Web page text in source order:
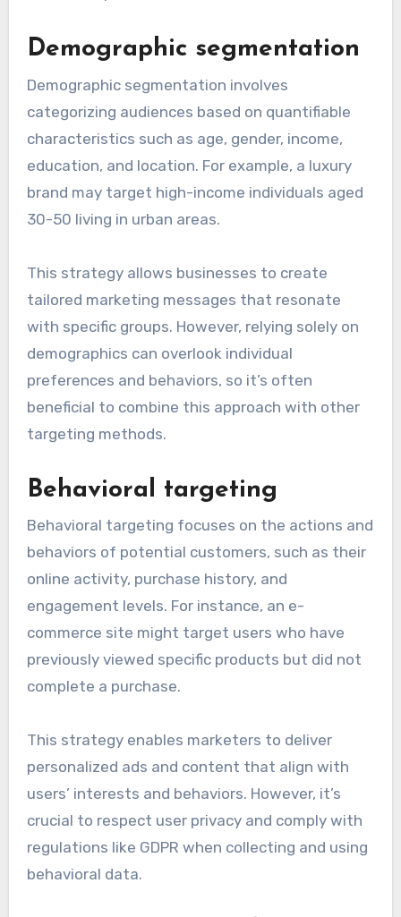
Demographic segmentation
Demographic segmentation involves
categorizing audiences based on quantifiable
characteristics such as age, gender, income,
education, and location. For example, a luxury
brand may target high-income individuals aged
30-50 living in urban areas.
This strategy allows businesses to create
tailored marketing messages that resonate
with specific groups. However, relying solely on
demographics can overlook individual
preferences and behaviors, so it’s often
beneficial to combine this approach with other
targeting methods.
Behavioral targeting
Behavioral targeting focuses on the actions and
behaviors of potential customers, such as their
online activity, purchase history, and
engagement levels. For instance, an e-
commerce site might target users who have
previously viewed specific products but did not
complete a purchase.
This strategy enables marketers to deliver
personalized ads and content that align with
users’ interests and behaviors. However, it’s
crucial to respect user privacy and comply with
regulations like GDPR when collecting and using
behavioral data.